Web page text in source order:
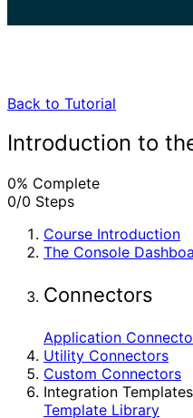
Back to Tutorial
Introduction to
0% Complete
0/0 Steps
Course Introduction
The Console
Connectors
Application
Utility Connectors
Custom Connectors
Integration Templates
Template Library